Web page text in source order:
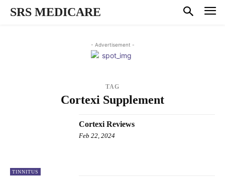
SRS MEDICARE
- Advertisement -
TAG
Cortexi Supplement
TINNITUS
Cortexi Reviews
Feb 22, 2024